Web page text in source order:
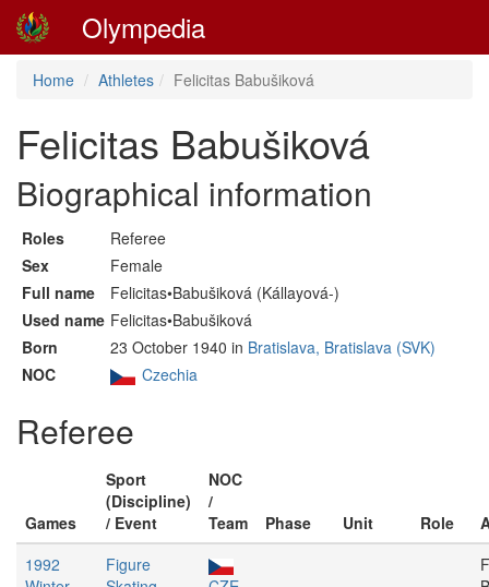
Olympedia
Home Athletes Felicitas Babušiková
Felicitas Babušiková
Biographical information
Roles
Referee
Sex
Female
Full name
Felicitas•Babušiková (Kállayová-)
Used name Felicitas•Babušiková
Born
23 October 1940 in Bratislava, Bratislava (SVK)
NOC
Czechia
Referee
Games
Sport
(Discipline)
/ Event
NOC
/
Team
Phase Unit Role
1992
Figure